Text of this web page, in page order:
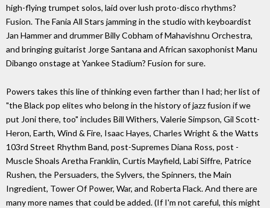
high-flying trumpet solos, laid over lush proto-disco rhythms?
Fusion. The Fania All Stars jamming in the studio with keyboardist
Jan Hammer and drummer Billy Cobham of Mahavishnu Orchestra,
and bringing guitarist Jorge Santana and African saxophonist Manu
Dibango onstage at Yankee Stadium? Fusion for sure.
Powers takes this line of thinking even farther than I had; her list of
"the Black pop elites who belong in the history of jazz fusion if we
put Joni there, too" includes Bill Withers, Valerie Simpson, Gil Scott-
Heron, Earth, Wind & Fire, Isaac Hayes, Charles Wright & the Watts
103rd Street Rhythm Band, post-Supremes Diana Ross, post -
Muscle Shoals Aretha Franklin, Curtis Mayfield, Labi Siffre, Patrice
Rushen, the Persuaders, the Sylvers, the Spinners, the Main
Ingredient, Tower Of Power, War, and Roberta Flack. And there are
many more names that could be added. (If I'm not careful, this might